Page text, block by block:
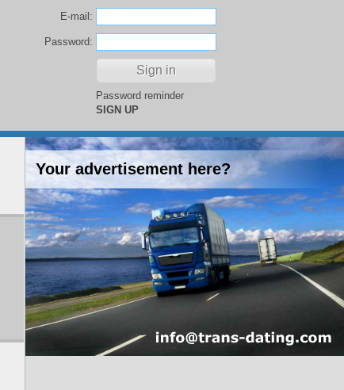
E-mail:
Password:
Password reminder
SIGN UP